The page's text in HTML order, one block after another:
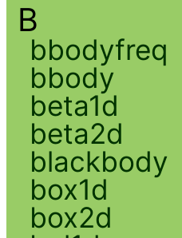
B
bbodyfreq
bbody
beta1d
beta2d
blackbody
box1d
box2d